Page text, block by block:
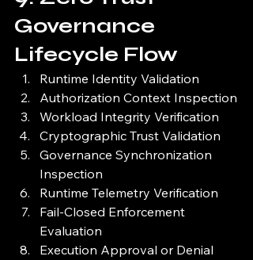
Governance
Lifecycle Flow
Runtime Identity Validation
Authorization Context Inspection
Workload Integrity Verification
Cryptographic Trust Validation
Governance Synchronization
Inspection
Runtime Telemetry Verification
Fail-Closed Enforcement
Evaluation
Execution Approval or Denial